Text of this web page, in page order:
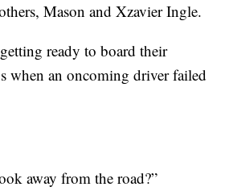
Mason and Xzavier Ingle.
ready to board their
when an oncoming driver failed
away from the road?”